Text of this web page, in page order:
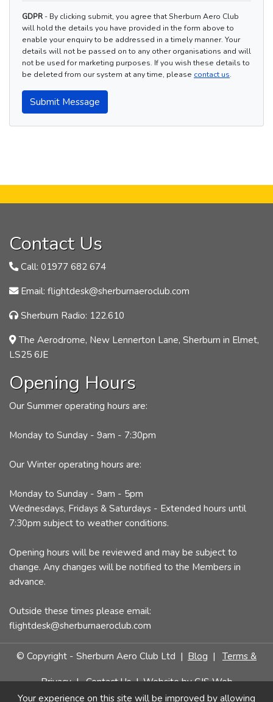
GDPR - By clicking submit, you agree that Sherburn Aero Club
will hold the details you have provided in the form above to
enable your enquiry to be addressed in a timely manner. Your
details will not be passed on to any other organisations and will
not be used for marketing purposes. If you wish these details to
be deleted from our system at any time, please contact us.
Submit Message
Contact Us
Call: 01977 682 674
Email: flightdesk@sherburnaeroclub.com
Sherburn Radio: 122.610
The Aerodrome, New Lennerton Lane, Sherburn in Elmet,
LS25 6JE
Opening Hours
Our Summer operating hours are:
Monday to Sunday - 9am - 7:30pm
Our Winter operating hours are:
Monday to Sunday - 9am - 5pm
Wednesdays, Fridays & Saturdays - Extended hours until
7:30pm subject to weather conditions.
Opening hours will be reviewed and may be subject to
change. Any changes will be notified to the Members in
advance.
Outside these times please email:
flightdesk@sherburnaeroclub.com
© Copyright - Sherburn Aero Club Ltd | Blog | Terms &
Privacy|Contact Us| Website byCJS Web
Your experience on this site will be improved by allowing